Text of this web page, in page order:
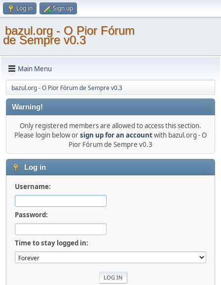
Log in Sign up
bazul.org - O Pior Fórum
de Sempre v0.3
Main Menu
bazul.org - O Pior Fórum de Sempre v0.3
Warning!
Only registered members are allowed to access this section.
Please login below orsign up for an accountwith bazul.org - O
Pior Fórum de Sempre v0.3
Log in
Username:
Password:
Time to stay logged in: